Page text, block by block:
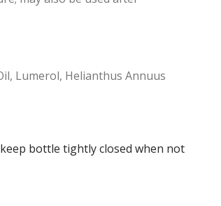
Lumerol, Helianthus Annuus
bottle tightly closed when not